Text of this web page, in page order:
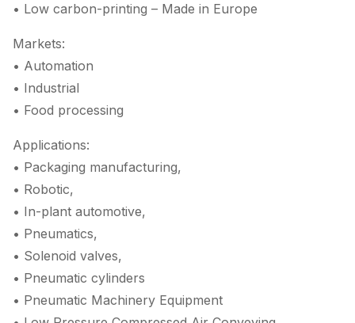
• Low carbon-printing – Made in Europe
Markets:
• Automation
• Industrial
• Food processing
Applications:
• Packaging manufacturing,
• Robotic,
• In-plant automotive,
• Pneumatics,
• Solenoid valves,
• Pneumatic cylinders
• Pneumatic Machinery Equipment